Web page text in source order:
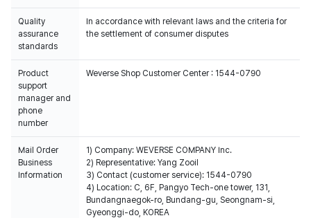
Quality
assurance
standards
In accordance with relevant laws and the criteria for
the settlement of consumer disputes
Product
support
manager and
phone
number
Weverse Shop Customer Center : 1544-0790
Mail Order
Business
Information
1) Company: WEVERSE COMPANY Inc.
2) Representative: Yang Zooil
3) Contact (customer service): 1544-0790
4) Location: C, 6F, Pangyo Tech-one tower, 131,
Bundangnaegok-ro, Bundang-gu, Seongnam-si,
Gyeonggi-do, KOREA